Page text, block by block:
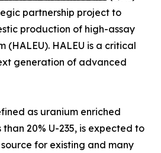
partnership project to
production of high-assay
(HALEU). HALEU is a critical
generation of advanced
as uranium enriched
20% U-235, is expected to
for existing and many